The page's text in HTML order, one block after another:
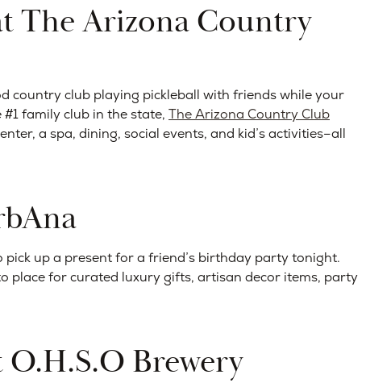
The Arizona Country
country club playing pickleball with friends while your
family club in the state, The Arizona Country Club
a spa, dining, social events, and kid’s activities–all
pick up a present for a friend’s birthday party tonight.
place for curated luxury gifts, artisan decor items, party
Brewery